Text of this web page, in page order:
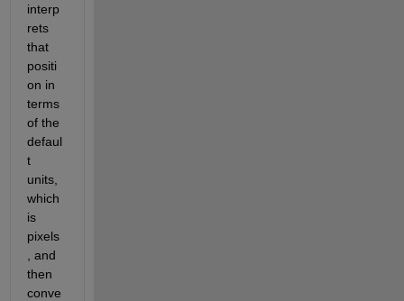
interp
rets
that
positi
on in
terms
of the
defaul
t
units,
which
is
pixels
, and
then
conve